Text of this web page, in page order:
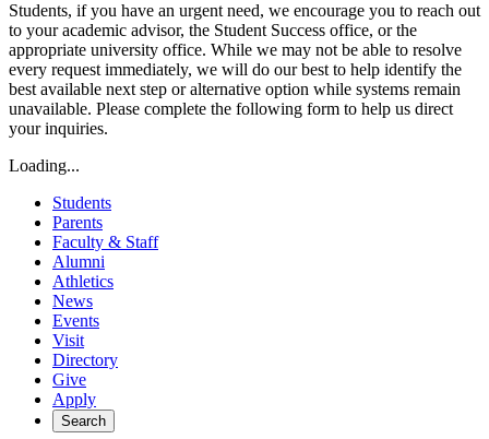
Students, if you have an urgent need, we encourage you to reach out
to your academic advisor, the Student Success office, or the
appropriate university office. While we may not be able to resolve
every request immediately, we will do our best to help identify the
best available next step or alternative option while systems remain
unavailable. Please complete the following form to help us direct
your inquiries.
Loading...
Students
Parents
Faculty & Staff
Alumni
Athletics
News
Events
Visit
Directory
Give
Apply
Search